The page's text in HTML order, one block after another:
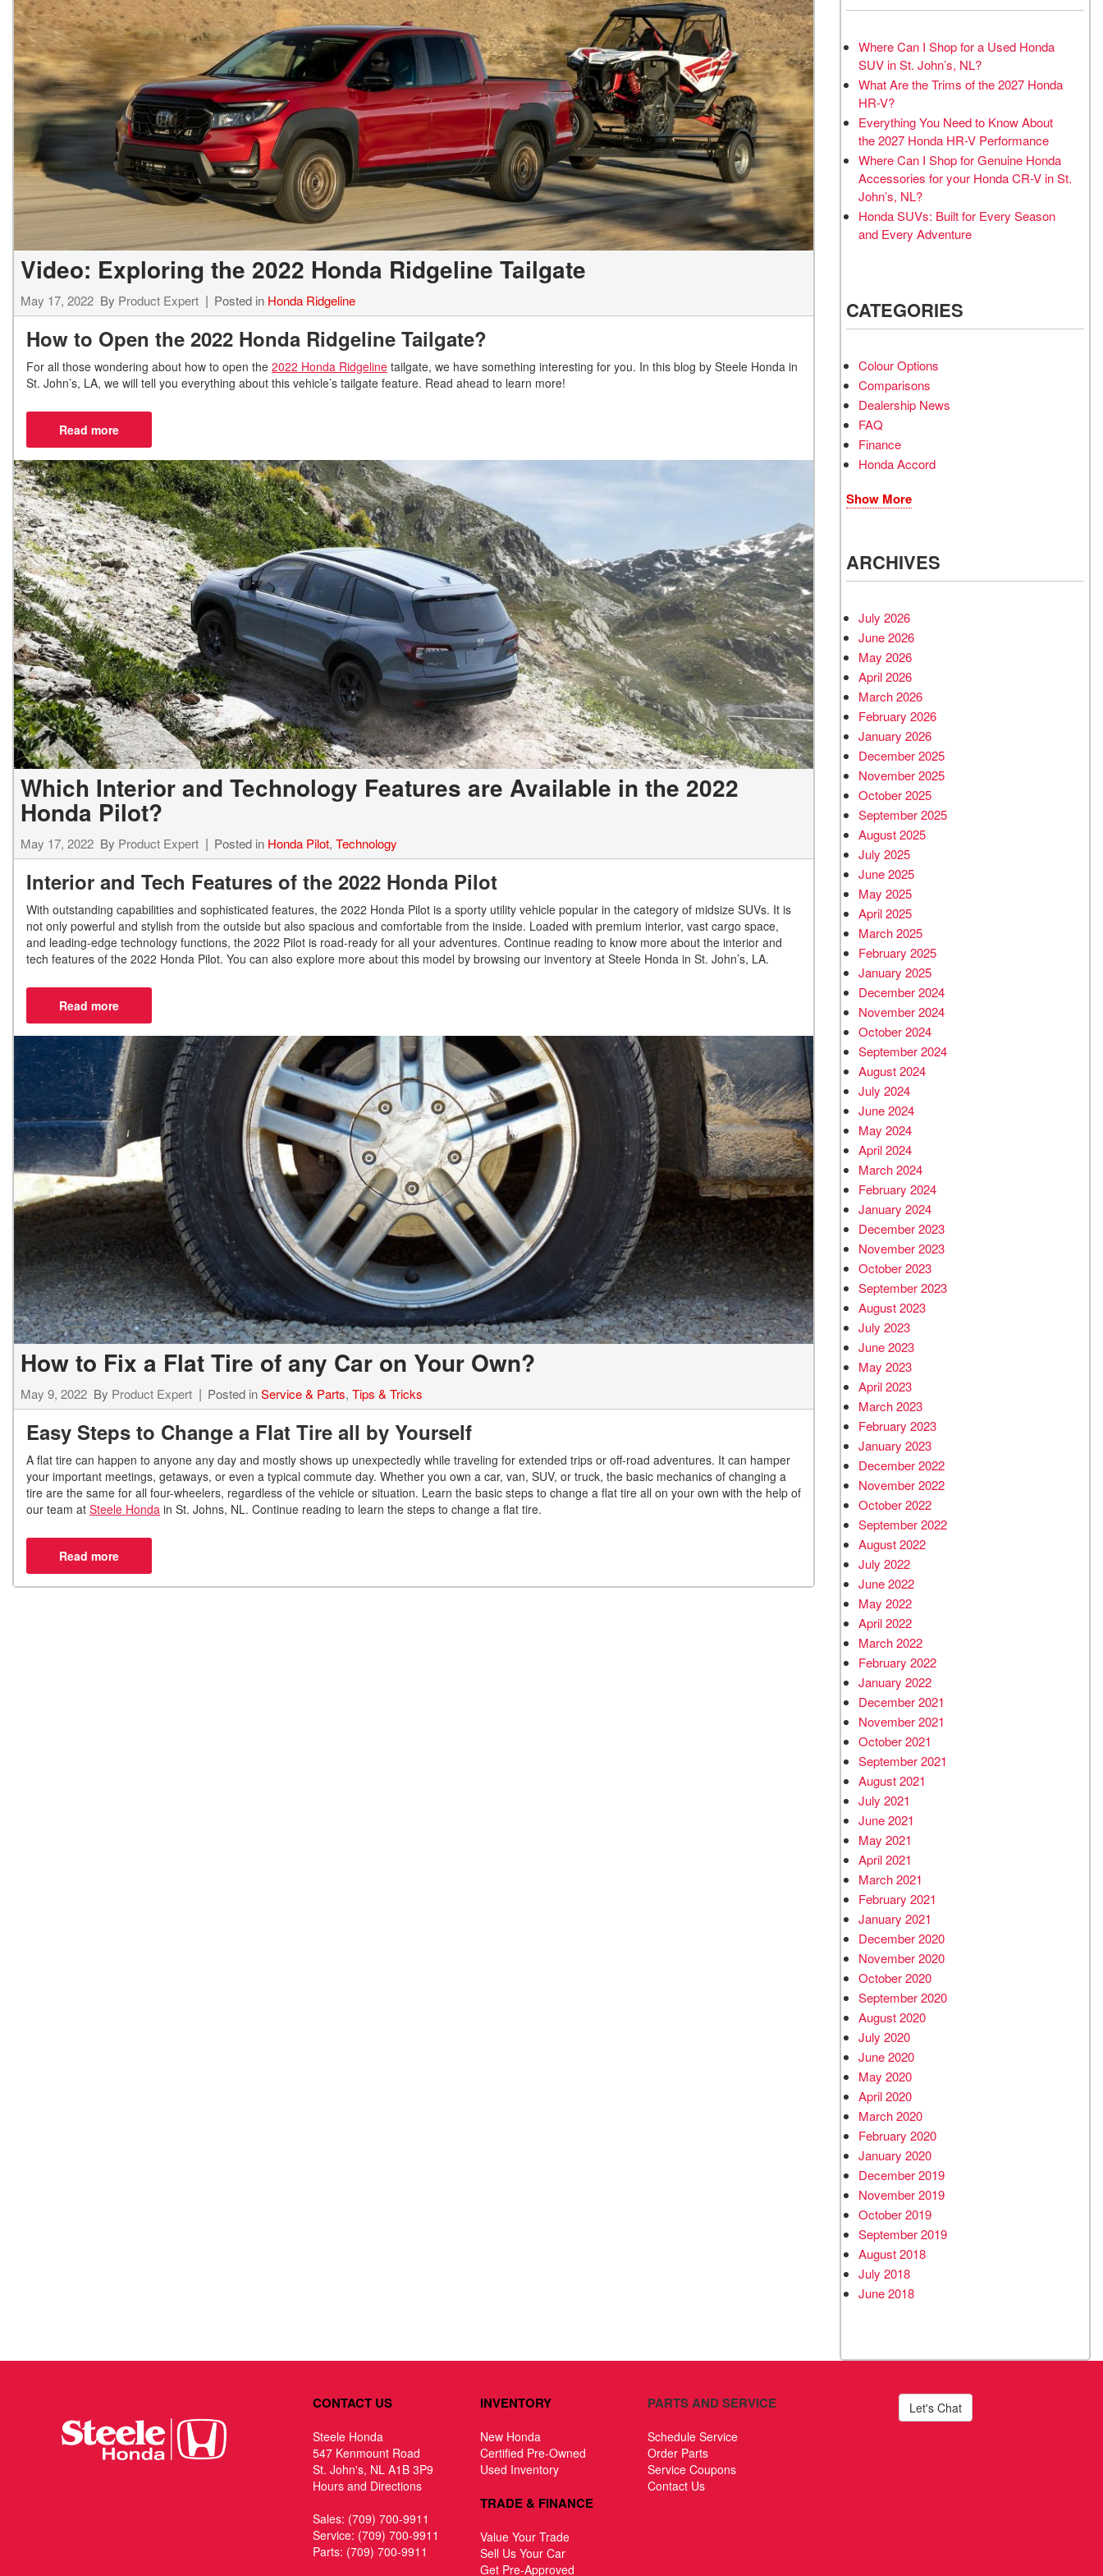
Hybrid & Electric
[7]
Video: Exploring the 2022 Honda Ridgeline Tailgate
May 17, 2022 By Product Expert Posted in Honda Ridgeline
How to Open the 2022 Honda Ridgeline Tailgate?
For all those wondering about how to open the 2022 Honda Ridgeline tailgate, we have something interesting for you. In this blog by Steele Honda in
St. John’s, LA, we will tell you everything about this vehicle’s tailgate feature. Read ahead to learn more!
Which Interior and Technology Features are Available in the 2022
Honda Pilot?
May 17, 2022 By Product Expert Posted in Honda Pilot, Technology
Interior and Tech Features of the 2022 Honda Pilot
With outstanding capabilities and sophisticated features, the 2022 Honda Pilot is a sporty utility vehicle popular in the category of midsize SUVs. It is
not only powerful and stylish from the outside but also spacious and comfortable from the inside. Loaded with premium interior, vast cargo space,
and leading-edge technology functions, the 2022 Pilot is road-ready for all your adventures. Continue reading to know more about the interior and
tech features of the 2022 Honda Pilot. You can also explore more about this model by browsing our inventory at Steele Honda in St. John’s, LA.
How to Fix a Flat Tire of any Car on Your Own?
May 9, 2022 By Product Expert Posted inService & Parts, Tips & Tricks
Easy Steps to Change a Flat Tire all by Yourself
A flat tire can happen to anyone any day and mostly shows up unexpectedly while traveling for extended trips or off-road adventures. It can hamper
your important meetings, getaways, or even a typical commute day. Whether you own a car, van, SUV, or truck, the basic mechanics of changing a
tire are the same for all four-wheelers, regardless of the vehicle or situation. Learn the basic steps to change a flat tire all on your own with the help of
our team at Steele Honda in St. Johns, NL. Continue reading to learn the steps to change a flat tire.
Where Can I Shop for a Used Honda
SUV in St. John’s, NL?
What Are the Trims of the 2027 Honda
HR-V?
Everything You Need to Know About
the 2027 Honda HR-V Performance
Where Can I Shop for Genuine Honda
Accessories for your Honda CR-V in St.
John’s, NL?
Honda SUVs: Built for Every Season
and Every Adventure
CATEGORIES
Colour Options
Comparisons
Dealership News
FAQ
Finance
Honda Accord
Show More
ARCHIVES
July 2026
June 2026
May 2026
April 2026
March 2026
February 2026
January 2026
December 2025
November 2025
October 2025
September 2025
August 2025
July 2025
June 2025
May 2025
April 2025
March 2025
February 2025
January 2025
December 2024
November 2024
October 2024
September 2024
August 2024
July 2024
June 2024
May 2024
April 2024
March 2024
February 2024
January 2024
December 2023
November 2023
October 2023
September 2023
August 2023
July 2023
June 2023
May 2023
April 2023
March 2023
February 2023
January 2023
December 2022
November 2022
October 2022
September 2022
August 2022
July 2022
June 2022
May 2022
April 2022
March 2022
February 2022
January 2022
December 2021
November 2021
October 2021
September 2021
August 2021
July 2021
June 2021
May 2021
April 2021
March 2021
February 2021
January 2021
December 2020
November 2020
October 2020
September 2020
August 2020
July 2020
June 2020
May 2020
April 2020
March 2020
February 2020
January 2020
December 2019
November 2019
October 2019
September 2019
August 2018
July 2018
June 2018
CONTACT US
Steele Honda
547 Kenmount Road
St. John's, NL A1B 3P9
Hours and Directions
Sales: (709) 700-9911
Service: (709) 700-9911
Parts: (709) 700-9911
INVENTORY
New Honda
Certified Pre-Owned
Used Inventory
TRADE & FINANCE
Value Your Trade
Sell Us Your Car
Get Pre-Approved
PARTS AND SERVICE
Schedule Service
Order Parts
Service Coupons
Contact Us
Let's Chat